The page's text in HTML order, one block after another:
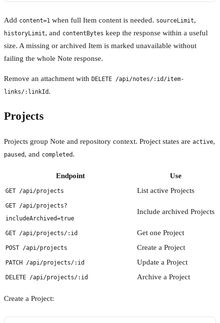
Add content=1 when full Item content is needed. sourceLimit,
historyLimit, and contentBytes keep the response within a useful
size. A missing or archived Item is marked unavailable without
failing the whole Note response.
Remove an attachment with DELETE /api/notes/:id/item-
links/:linkId .
Projects
Projects group Note and repository context. Project states are active,
paused , and completed .
Endpoint Use
GET /api/projects List active Projects
GET /api/projects?
includeArchived=true
Include archived Projects
GET /api/projects/:id Get one Project
POST /api/projects Create a Project
PATCH /api/projects/:id Update a Project
DELETE /api/projects/:id Archive a Project
Create a Project: